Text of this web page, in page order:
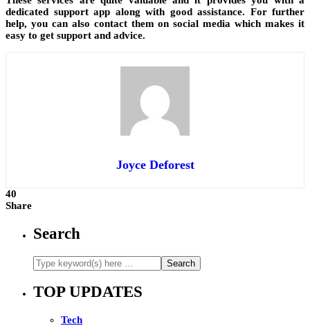
dedicated support app along with good assistance. For further
help, you can also contact them on social media which makes it
easy to get support and advice.
Joyce Deforest
40
Share
Search
TOP UPDATES
Tech